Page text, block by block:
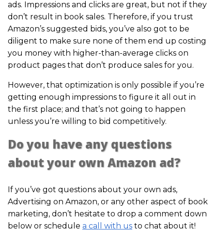
ads. Impressions and clicks are great, but not if they
don’t result in book sales. Therefore, if you trust
Amazon’s suggested bids, you’ve also got to be
diligent to make sure none of them end up costing
you money with higher-than-average clicks on
product pages that don’t produce sales for you.
However, that optimization is only possible if you’re
getting enough impressions to figure it all out in
the first place; and that’s not going to happen
unless you’re willing to bid competitively.
Do you have any questions
about your own Amazon ad?
If you’ve got questions about your own ads,
Advertising on Amazon, or any other aspect of book
marketing, don’t hesitate to drop a comment down
below or schedule a call with us to chat about it!